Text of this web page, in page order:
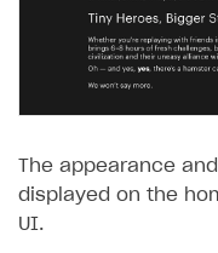
The appearance
displayed on the
UI.